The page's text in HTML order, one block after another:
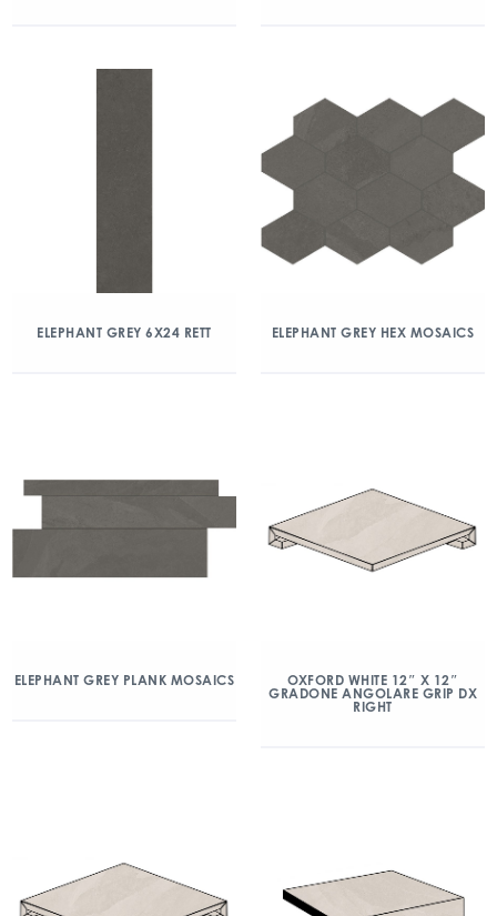
ELEPHANT GREY 6X24 RETT ELEPHANT GREY HEX MOSAICS
ELEPHANT GREY PLANK MOSAICS
OXFORD WHITE 12″ X 12″
GRADONE ANGOLARE GRIP DX
RIGHT